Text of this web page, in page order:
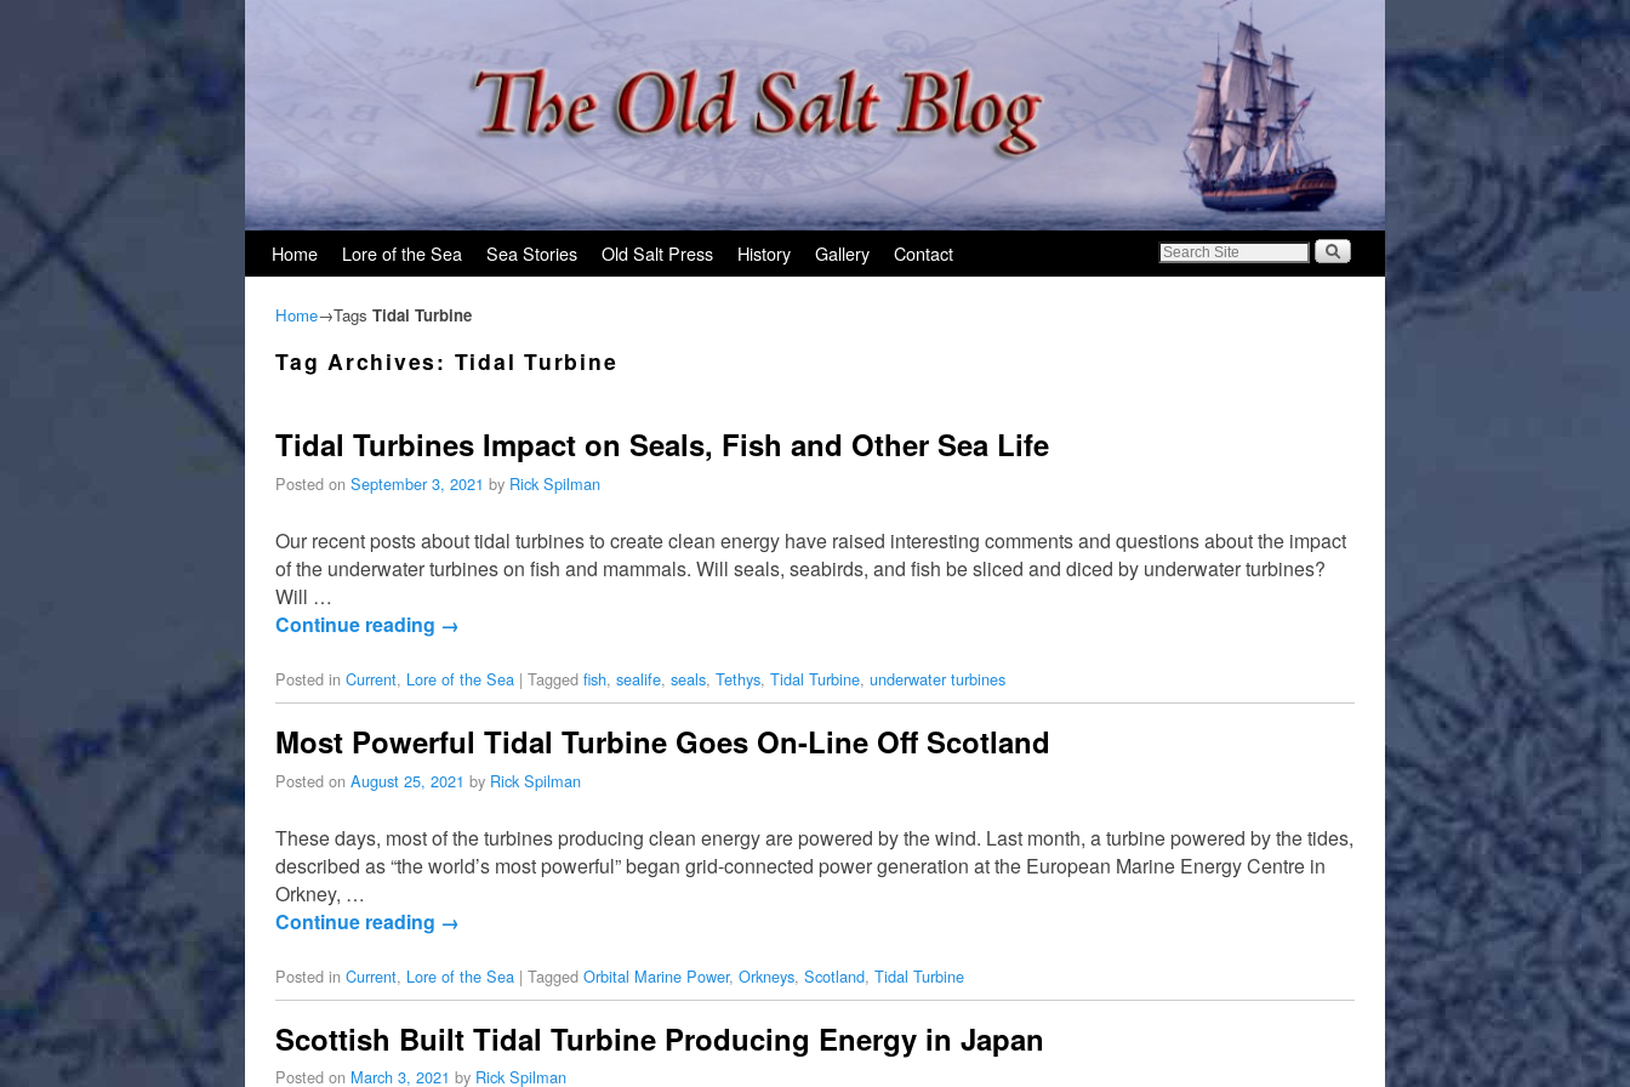
Home Lore of the Sea Sea Stories Old Salt Press History Gallery Contact
Home→Tags Tidal Turbine
Tag Archives: Tidal Turbine
Tidal Turbines Impact on Seals, Fish and Other Sea Life
Posted on September 3, 2021 by Rick Spilman
Our recent posts about tidal turbines to create clean energy have raised interesting comments and questions about the impact
of the underwater turbines on fish and mammals. Will seals, seabirds, and fish be sliced and diced by underwater turbines?
Will …
Continue reading →
Posted in Current, Lore of the Sea | Tagged fish, sealife, seals, Tethys, Tidal Turbine, underwater turbines
Most Powerful Tidal Turbine Goes On-Line Off Scotland
Posted on August 25, 2021 by Rick Spilman
These days, most of the turbines producing clean energy are powered by the wind. Last month, a turbine powered by the tides,
described as “the world’s most powerful” began grid-connected power generation at the European Marine Energy Centre in
Orkney, …
Continue reading →
Posted in Current, Lore of the Sea | Tagged Orbital Marine Power, Orkneys, Scotland, Tidal Turbine
Scottish Built Tidal Turbine Producing Energy in Japan
Posted on March 3, 2021 by Rick Spilman